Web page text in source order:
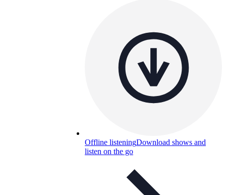
Offline listeningDownload shows and
listen on the go